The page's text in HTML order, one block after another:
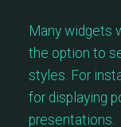
Many widgets
the option to
styles. For
for displaying
presentations.